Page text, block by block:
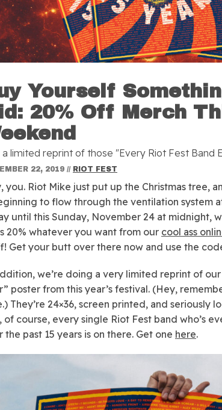
Yourself
20% Off Merch
a limited reprint of those "Every Riot Fest Band
22, 2019 // RIOT FEST
you. Riot Mike just put up the Christmas tree,
to flow through the ventilation system
until this Sunday, November 24 at midnight,
20% whatever you want from our cool ass
Get your butt over there now and use the
we’re doing a very limited reprint of our
poster from this year’s festival. (Hey,
They’re 24×36, screen printed, and seriously
of course, every single Riot Fest band who’s
the past 15 years is on there. Get one here.